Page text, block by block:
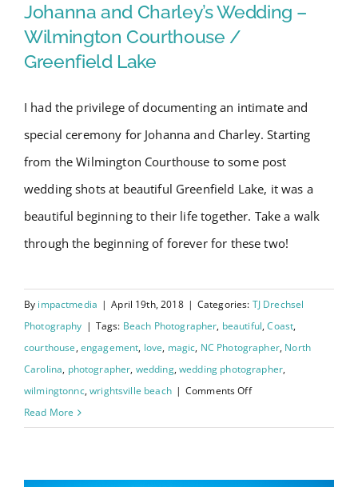
10-
year
Anniversary
Wedding – Wilmington
Courthouse / Greenfield Lake
Johanna and Charley’s Wedding –
Wilmington Courthouse /
Greenfield Lake
I had the privilege of documenting an intimate and
special ceremony for Johanna and Charley. Starting
from the Wilmington Courthouse to some post
wedding shots at beautiful Greenfield Lake, it was a
beautiful beginning to their life together. Take a walk
through the beginning of forever for these two!
By impactmedia | April 19th, 2018 | Categories: TJ Drechsel
Photography | Tags: Beach Photographer, beautiful,Coast,
courthouse,engagement, love, magic, NC Photographer, North
Carolina, photographer, wedding,wedding photographer,
wilmingtonnc,wrightsville beach | Comments Offon
Read More